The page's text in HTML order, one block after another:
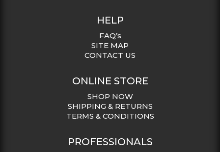
HELP
FAQ’s
SITE MAP
CONTACT US
ONLINE STORE
SHOP NOW
SHIPPING & RETURNS
TERMS & CONDITIONS
PROFESSIONALS